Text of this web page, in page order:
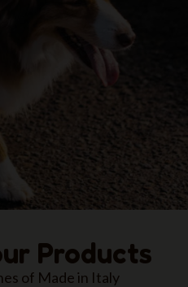
Products
of Made in Italy